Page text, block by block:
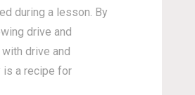
during a lesson. By
drive and
drive and
is a recipe for